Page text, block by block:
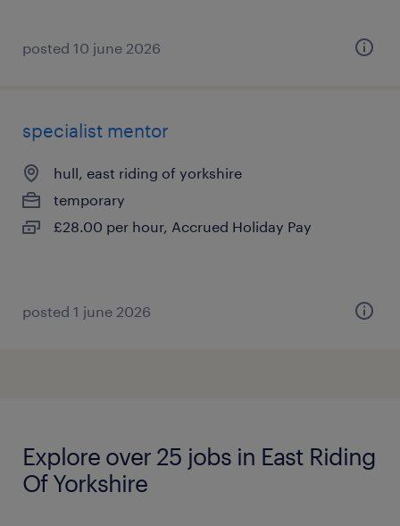
posted 10 june 2026
specialist mentor
hull, east riding of yorkshire
temporary
£28.00 per hour, Accrued Holiday Pay
posted 1 june 2026
Explore over 25 jobs in East Riding
Of Yorkshire